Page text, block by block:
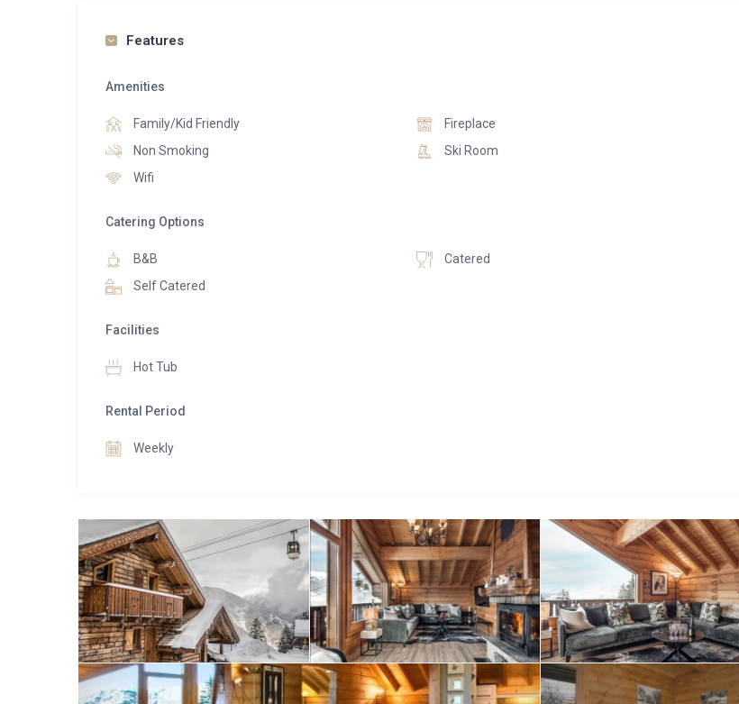
Guests enjoy Alpine Escape’s signature “Best of Both” service, striking the perfect balance between catered
enjoy a combination of gourmet fine dining and relaxed bistro-style dinners prepared by your private chef. On the
remaining evenings, explore the renowned restaurants and après-ski atmosphere of the Three Valleys at your
Additional features include a ski room with boot warmers, Sonos sound system, Smart TV, Wi-Fi, concierge
mountain retreat where unforgettable ski holidays are made.
Features
Amenities
Family/Kid Friendly
Fireplace
Non Smoking
Ski Room
Wifi
Catering Options
B&B
Catered
Self Catered
Facilities
Hot Tub
Rental Period
Weekly